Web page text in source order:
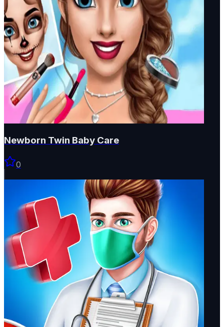
Newborn Twin Baby Care
0